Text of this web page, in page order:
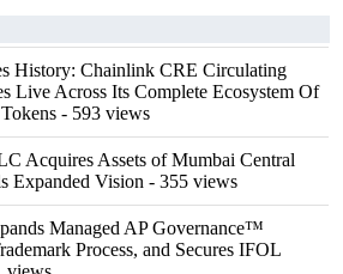
History: Chainlink CRE Circulating
Live Across Its Complete Ecosystem Of
- 593 views
Acquires Assets of Mumbai Central
Expanded Vision - 355 views
Managed AP Governance™
Process, and Secures IFOL